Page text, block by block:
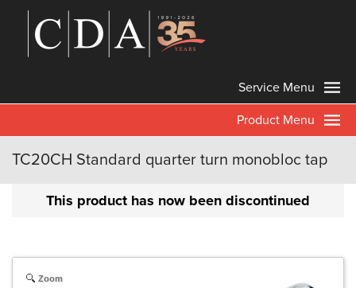
Service Menu
Product Menu
TC20CH Standard quarter turn monobloc tap
This product has now been discontinued
Zoom